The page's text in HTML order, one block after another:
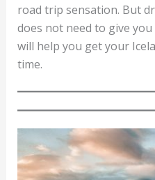
road trip sensation. But
does not need to give you
will help you get your
time.